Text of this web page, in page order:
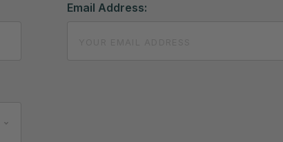
Email Address: